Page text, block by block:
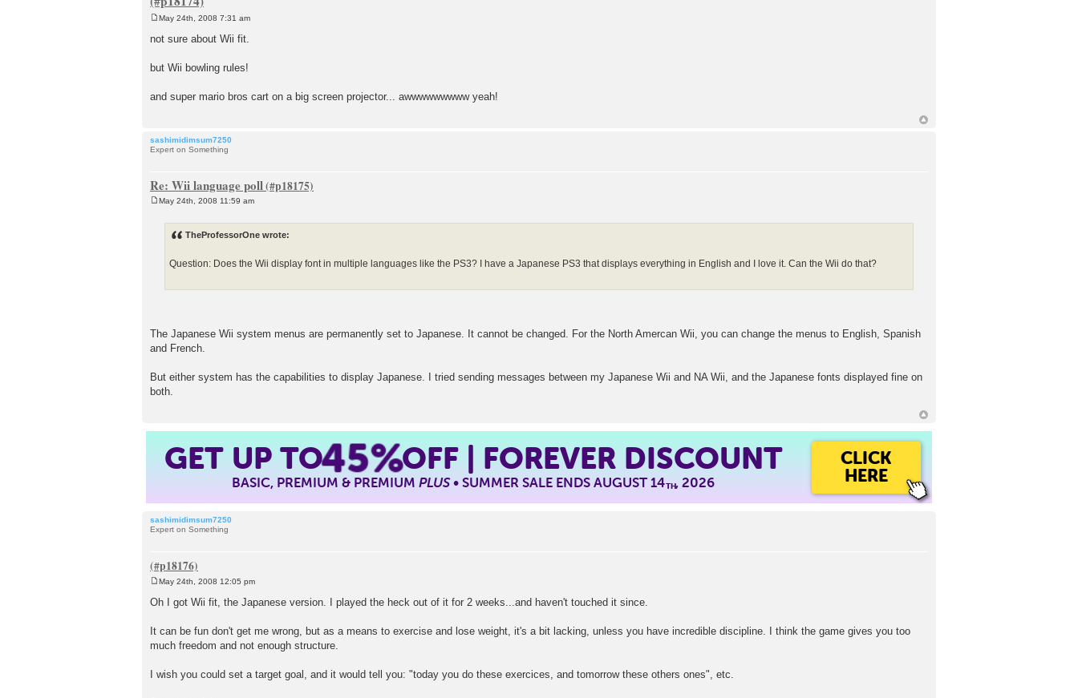
o
s
May 24th, 2008 7:31 am
not sure about Wii fit.
but Wii bowling rules!
and super mario bros cart on a big screen projector... awwwwwwwww yeah!
sashimidimsum7250
Expert on Something
Re: Wii language poll
May 24th, 2008 11:59 am
TheProfessorOne wrote:
Question: Does the Wii display font in multiple languages like the PS3? I have a Japanese PS3 that displays everything in English and I love it. Can the Wii do that?
The Japanese Wii system menus are permanently set to Japanese. It cannot be changed. For the North Amercan Wii, you can change the menus to English, Spanish
and French.
But either system has the capabilities to display Japanese. I tried sending messages between my Japanese Wii and NA Wii, and the Japanese fonts displayed fine on
both.
GET UP TO45%OFF | FOREVER DISCOUNT
BASIC, PREMIUM & PREMIUMPLUS• SUMMER SALE ENDS AUGUST 14TH, 2026
CLICK
HERE
sashimidimsum7250
Expert on Something
o
s
May 24th, 2008 12:05 pm
Oh I got Wii fit, the Japanese version. I played the heck out of it for 2 weeks...and haven't touched it since.
It can be fun don't get me wrong, but as a means to exercise and lose weight, it's a bit lacking, unless you have incredible discipline. I think the game gives you too
much freedom and not enough structure.
I wish you could set a target goal, and it would tell you: "today you do these exercices, and tomorrow these others ones", etc.